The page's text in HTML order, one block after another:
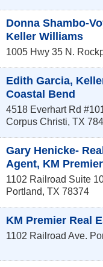
Donna Shambo-
Keller Williams
1005 Hwy 35 N.
Edith Garcia,
Coastal Bend
4518 Everhart Rd
Corpus Christi, TX
Gary Henicke-
Agent, KM Premier
1102 Railroad Suite
Portland, TX 78374
KM Premier Real
1102 Railroad Ave.